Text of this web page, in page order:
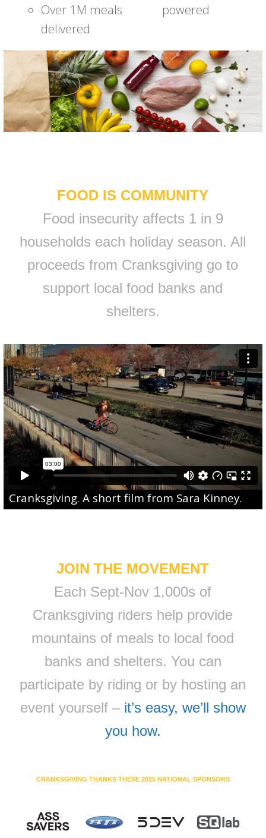
Over 1M meals
delivered
powered
FOOD IS COMMUNITY
Food insecurity affects 1 in 9
households each holiday season. All
proceeds from Cranksgiving go to
support local food banks and
shelters.
Cranksgiving. A short film from Sara Kinney.
JOIN THE MOVEMENT
Each Sept-Nov 1,000s of
Cranksgiving riders help provide
mountains of meals to local food
banks and shelters. You can
participate by riding or by hosting an
event yourself – it’s easy, we’ll show
you how.
CRANKSGIVING THANKS THESE 2025 NATIONAL SPONSORS